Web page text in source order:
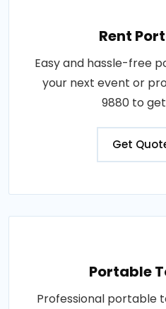
Rent
Easy and hassle-free
your next event or
9880 to
Get
Portable
Professional portable